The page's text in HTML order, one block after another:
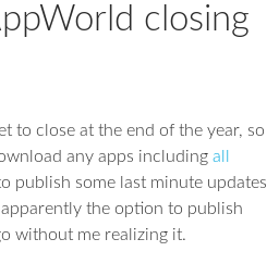
closing
to close at the end of the year, so
any apps including all
publish some last minute updates
the option to publish
without me realizing it.